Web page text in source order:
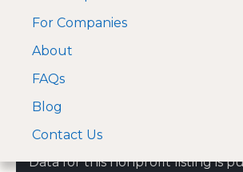
A Visa and Mastercard
approved Financial
For Companies
About
FAQs
Blog
Contact Us
Data for this nonprofit listing is